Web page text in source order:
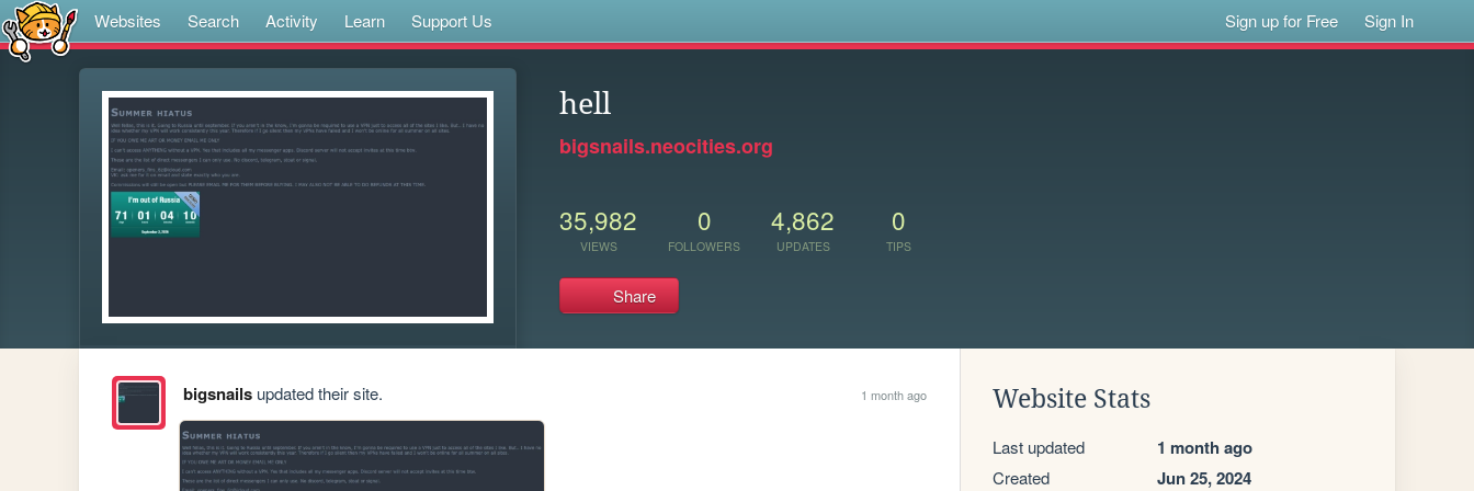
Websites Search Activity Learn Support Us Sign up for Free Sign In
hell
bigsnails.neocities.org
35,982
VIEWS
0
FOLLOWERS
4,862
UPDATES
0
TIPS
Share
bigsnailsupdated their site. 1 month ago Website Stats
Last updated 1 month ago
Created Jun 25, 2024